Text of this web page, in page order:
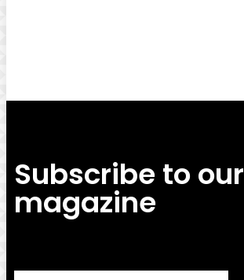
Subscribe to our
magazine